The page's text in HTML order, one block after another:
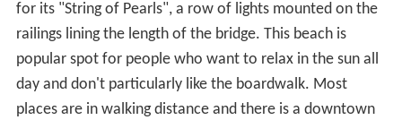
for its "String of Pearls", a row of lights mounted on the
railings lining the length of the bridge. This beach is
popular spot for people who want to relax in the sun all
day and don't particularly like the boardwalk. Most
places are in walking distance and there is a downtown